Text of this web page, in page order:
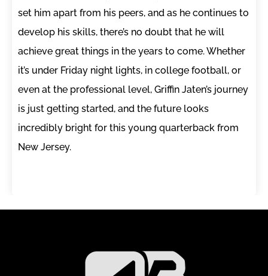
set him apart from his peers, and as he continues to
develop his skills, there’s no doubt that he will
achieve great things in the years to come. Whether
it’s under Friday night lights, in college football, or
even at the professional level, Griffin Jaten’s journey
is just getting started, and the future looks
incredibly bright for this young quarterback from
New Jersey.